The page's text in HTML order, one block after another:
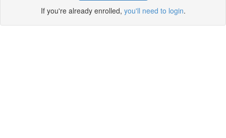
If you're already enrolled, you'll need to login.